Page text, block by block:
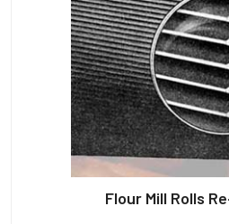
Flour Mill Rolls